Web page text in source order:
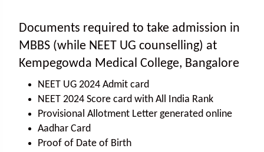
Documents required to take admission in
MBBS (while NEET UG counselling) at
Kempegowda Medical College, Bangalore
NEET UG 2024 Admit card
NEET 2024 Score card with All India Rank
Provisional Allotment Letter generated online
Aadhar Card
Proof of Date of Birth